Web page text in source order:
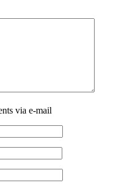
via e-mail